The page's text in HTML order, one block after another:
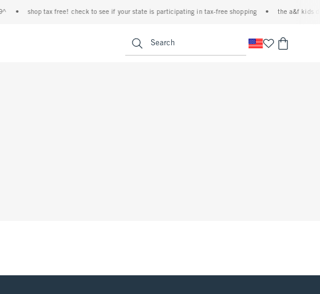
shop tax free! check to see if your state is participating in tax-free shopping the a&f kids
Search